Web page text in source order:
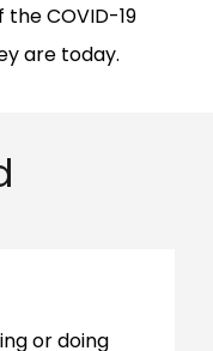
COVID-19
are today.